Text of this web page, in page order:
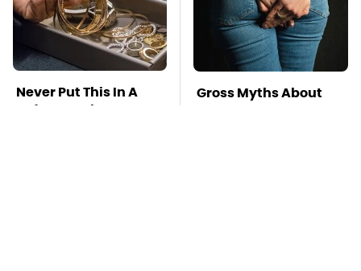
Never Put This In A
Safe Deposit Box
Gross Myths About